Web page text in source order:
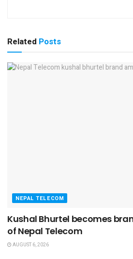
Related Posts
NEPAL TELECOM
Kushal Bhurtel becomes
of Nepal Telecom
AUGUST 6, 2026